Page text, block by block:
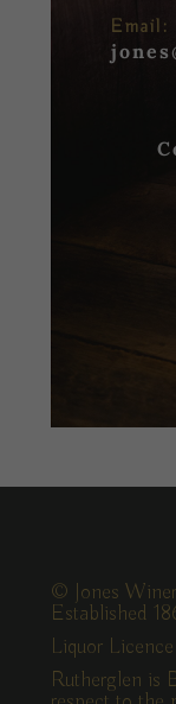
Email:
© Jones
Established
Liquor
Rutherglen is